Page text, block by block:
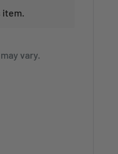
item.
vary.